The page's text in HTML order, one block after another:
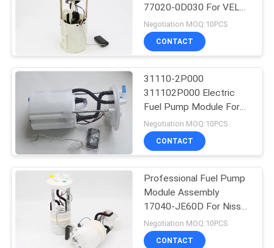
Car Power Steering
Pump
29
Car Ignition Coil
61
77020-0D030 For VELA
/ FFW / VITZ / VILLE
Negotiation MOQ:10PCS
CONTACT
31110-2P000
311102P000 Electric
Fuel Pump Module For
Hyundai Sorento
Negotiation MOQ:10PCS
CONTACT
Professional Fuel Pump
Module Assembly
17040-JE60D For Nissan
Qashqai 4WD X-Trail
Negotiation MOQ:10PCS
CONTACT